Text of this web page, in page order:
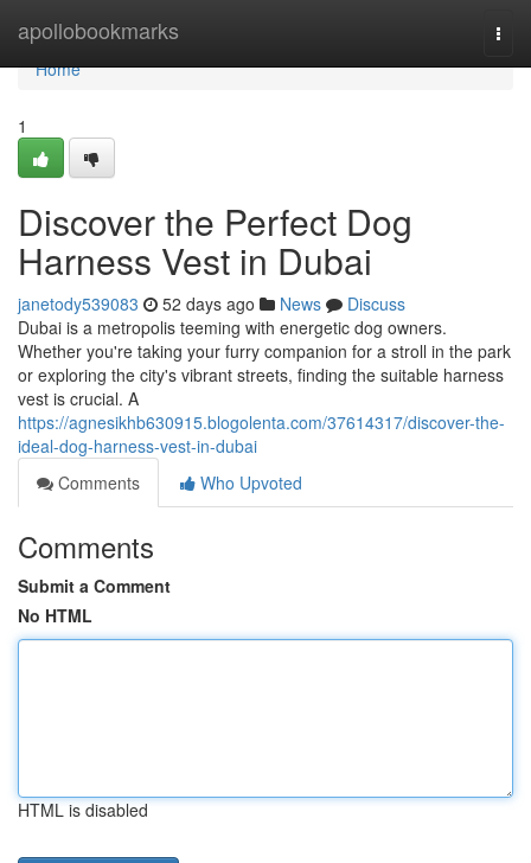
apollobookmarks
Home
Home
1
Discover the Perfect Dog
Harness Vest in Dubai
janetody539083 52 days ago News
Discuss
Dubai is a metropolis teeming with energetic dog owners.
Whether you're taking your furry companion for a stroll in the park
or exploring the city's vibrant streets, finding the suitable harness
vest is crucial. A
https://agnesikhb630915.blogolenta.com/37614317/discover-the-
ideal-dog-harness-vest-in-dubai
Comments
Who Upvoted
Comments
Submit a Comment
No HTML
HTML is disabled